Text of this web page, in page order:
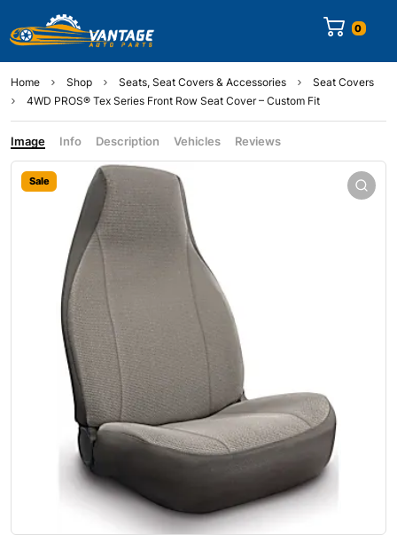
0
Home Shop Seats, Seat Covers & Accessories
Seat Covers
4WD PROS® Tex Series Front Row Seat Cover – Custom Fit
Image Info Description Vehicles Reviews
Sale